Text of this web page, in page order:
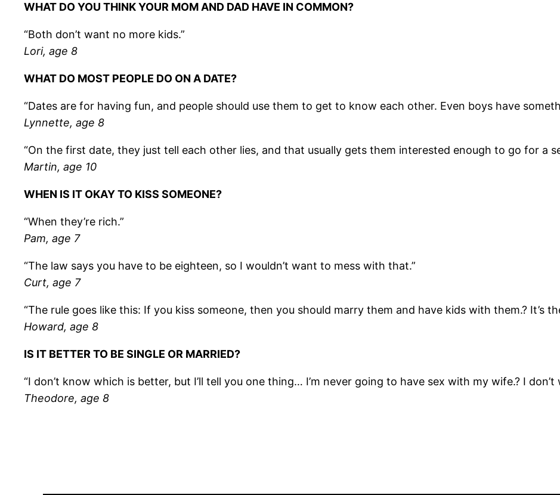
WHAT DO YOU THINK YOUR MOM AND DAD HAVE IN COMMON?
“Both don’t want no more kids.”
Lori, age 8
WHAT DO MOST PEOPLE DO ON A DATE?
“Dates are for having fun, and people should use them to get to know each other. Even boys have
Lynnette, age 8
“On the first date, they just tell each other lies, and that usually gets them interested enough to go for a
Martin, age 10
WHEN IS IT OKAY TO KISS SOMEONE?
“When they’re rich.”
Pam, age 7
“The law says you have to be eighteen, so I wouldn’t want to mess with that.”
Curt, age 7
“The rule goes like this: If you kiss someone, then you should marry them and have kids with them.? It’s
Howard, age 8
IS IT BETTER TO BE SINGLE OR MARRIED?
“I don’t know which is better, but I’ll tell you one thing… I’m never going to have sex with my wife.? I
Theodore, age 8